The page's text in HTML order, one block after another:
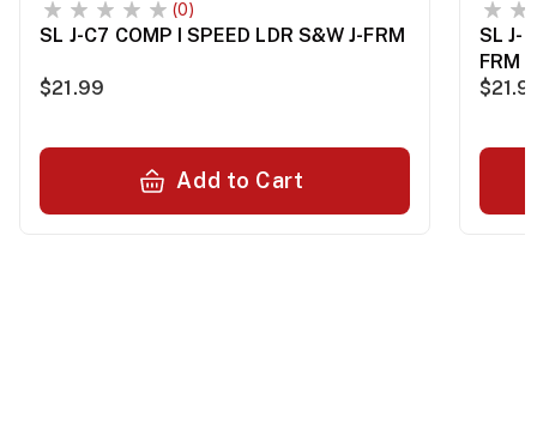
(0)
SL J-C7 COMP I SPEED LDR S&W J-FRM
$21.99
Add to Cart
SL J-
FRM